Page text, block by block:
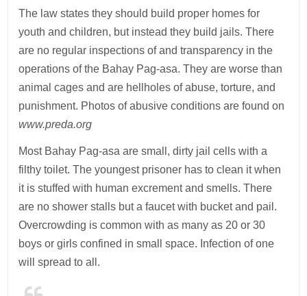
The law states they should build proper homes for
youth and children, but instead they build jails. There
are no regular inspections of and transparency in the
operations of the Bahay Pag-asa. They are worse than
animal cages and are hellholes of abuse, torture, and
punishment. Photos of abusive conditions are found on
www.preda.org
Most Bahay Pag-asa are small, dirty jail cells with a
filthy toilet. The youngest prisoner has to clean it when
it is stuffed with human excrement and smells. There
are no shower stalls but a faucet with bucket and pail.
Overcrowding is common with as many as 20 or 30
boys or girls confined in small space. Infection of one
will spread to all.